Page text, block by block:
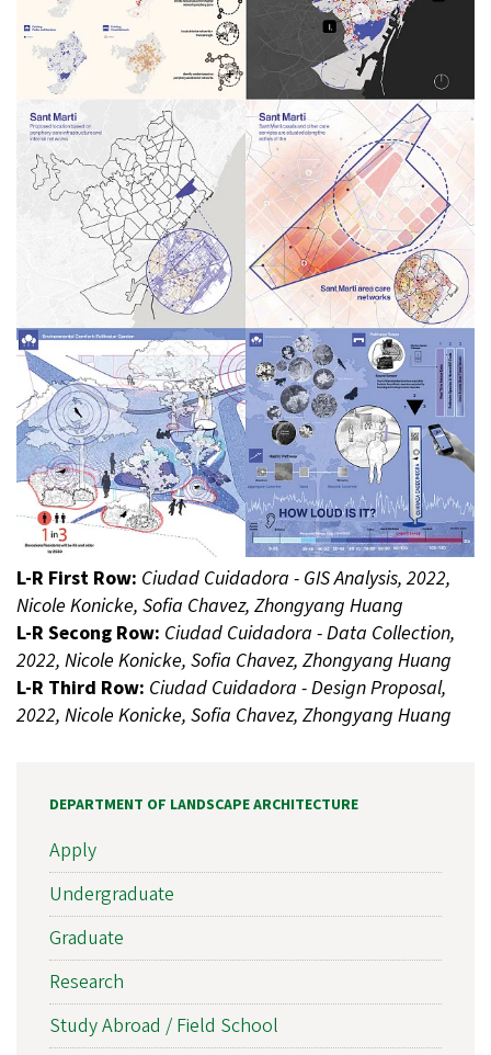
L-R First Row: Ciudad Cuidadora - GIS Analysis, 2022,
Nicole Konicke, Sofia Chavez, Zhongyang Huang
L-R Secong Row: Ciudad Cuidadora - Data Collection,
2022, Nicole Konicke, Sofia Chavez, Zhongyang Huang
L-R Third Row: Ciudad Cuidadora - Design Proposal,
2022, Nicole Konicke, Sofia Chavez, Zhongyang Huang
DEPARTMENT OF LANDSCAPE ARCHITECTURE
Apply
Undergraduate
Graduate
Research
Study Abroad / Field School